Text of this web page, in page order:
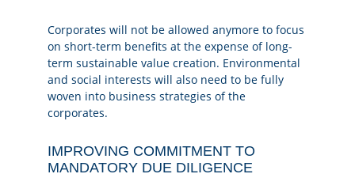
Corporates will not be allowed anymore to focus
on short-term benefits at the expense of long-
term sustainable value creation. Environmental
and social interests will also need to be fully
woven into business strategies of the
corporates.
IMPROVING COMMITMENT TO
MANDATORY DUE DILIGENCE